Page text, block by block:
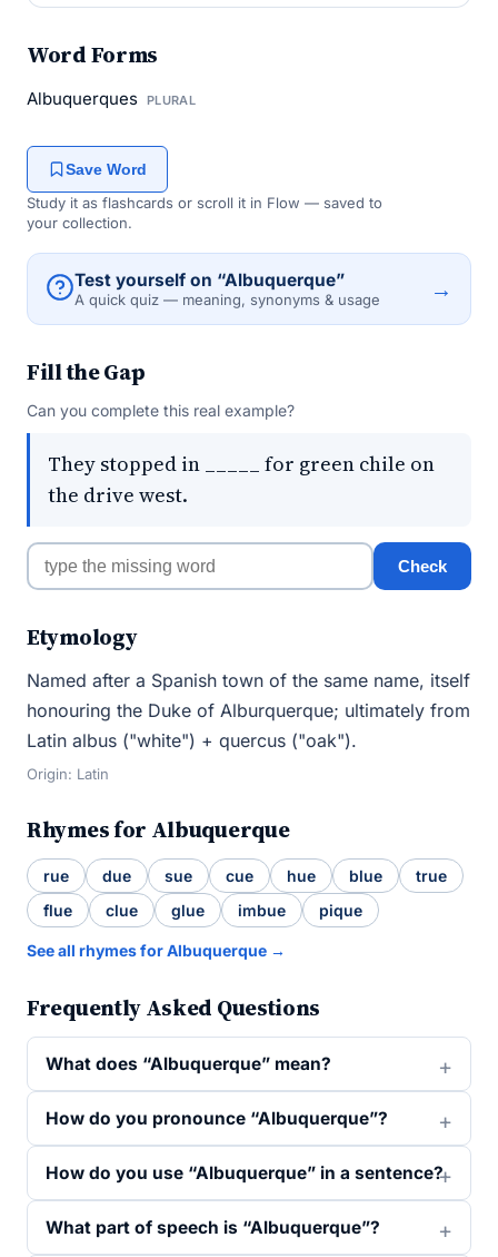
Word Forms
Albuquerques PLURAL
Save Word
Study it as flashcards or scroll it in Flow — saved to
your collection.
Test yourself on “Albuquerque”
A quick quiz — meaning, synonyms & usage →
Fill the Gap
Can you complete this real example?
They stopped in _____ for green chile on
the drive west.
Check
Etymology
Named after a Spanish town of the same name, itself
honouring the Duke of Alburquerque; ultimately from
Latin albus ("white") + quercus ("oak").
Origin: Latin
Rhymes for Albuquerque
rue due sue cue hue blue
true
flue
clue glue imbue pique
See all rhymes for Albuquerque →
Frequently Asked Questions
What does “Albuquerque” mean?
How do you pronounce “Albuquerque”?
How do you use “Albuquerque” in a sentence?
What part of speech is “Albuquerque”?